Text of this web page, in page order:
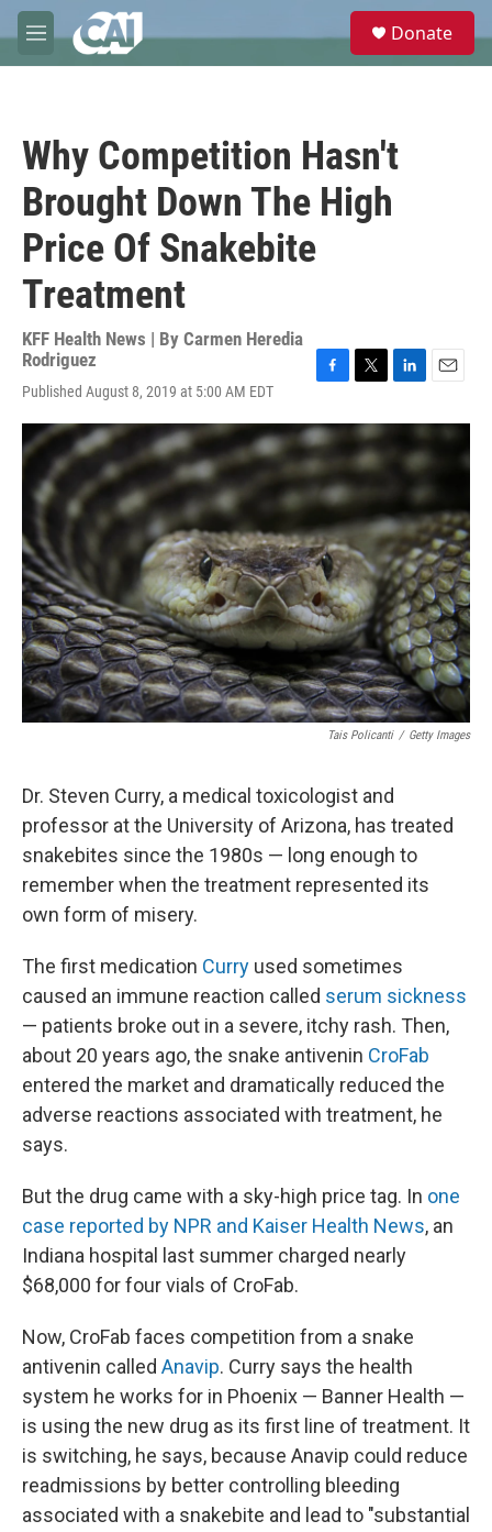
Skip to main content
M
e
e
Donate
Why Competition Hasn't
Brought Down The High
Price Of Snakebite
Treatment
KFF Health News | By Carmen Heredia
Rodriguez
Published August 8, 2019 at 5:00 AM EDT
c
e
b
o
o
k
i
t
t
e
n
n
a
l
Tais Policanti / Getty Images
Dr. Steven Curry, a medical toxicologist and
professor at the University of Arizona, has treated
snakebites since the 1980s — long enough to
remember when the treatment represented its
own form of misery.
The first medication Curry used sometimes
caused an immune reaction called serum sickness
— patients broke out in a severe, itchy rash. Then,
about 20 years ago, the snake antivenin CroFab
entered the market and dramatically reduced the
adverse reactions associated with treatment, he
says.
But the drug came with a sky-high price tag. In one
case reported by NPR and Kaiser Health News, an
Indiana hospital last summer charged nearly
$68,000 for four vials of CroFab.
Now, CroFab faces competition from a snake
antivenin called Anavip. Curry says the health
system he works for in Phoenix — Banner Health —
is using the new drug as its first line of treatment. It
is switching, he says, because Anavip could reduce
readmissions by better controlling bleeding
associated with a snakebite and lead to "substantial